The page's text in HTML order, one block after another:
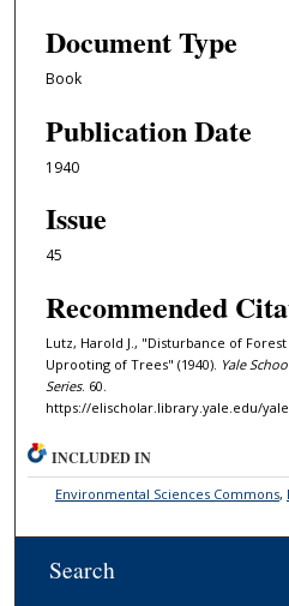
Document Type
Book
Publication Date
1940
Issue
45
Recommended
Lutz, Harold J., "Disturbance of
Uprooting of Trees" (1940). Yale
Series. 60.
https://elischolar.library.yale.edu/
INCLUDED IN
Environmental Sciences Commons,
Search